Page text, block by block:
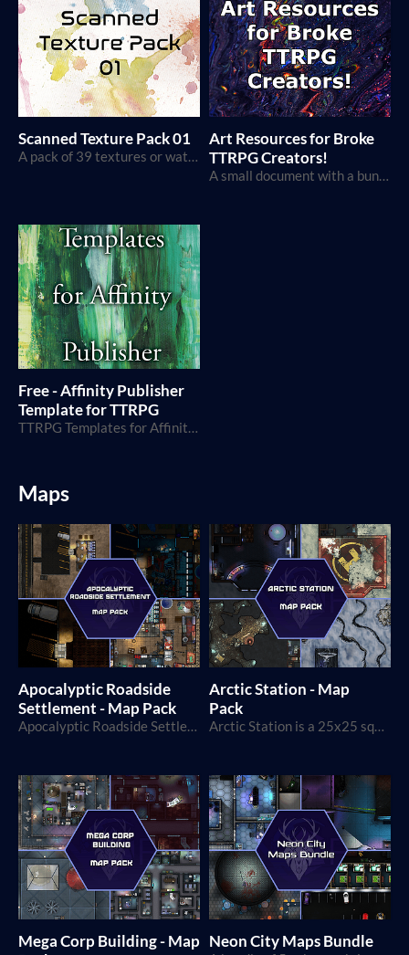
Scanned Texture Pack 01
A pack of 39 textures or watercolor, paper, and other physical objects.
Art Resources for Broke
TTRPG Creators!
A small document with a bunch of resources for TTRPG creators on a budget
Free - Affinity Publisher
Template for TTRPG
Maps
Apocalyptic Roadside
Settlement - Map Pack
Apocalyptic Roadside Settlement is a 40x40 squares map!
Arctic Station - Map
Pack
Arctic Station is a 25x25 squares map, perfect for horror, survival, and exploration games!
Mega Corp Building - Map Neon City Maps Bundle